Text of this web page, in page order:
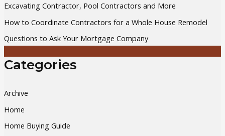
r
:
Excavating Contractor, Pool Contractors and More
How to Coordinate Contractors for a Whole House Remodel
Questions to Ask Your Mortgage Company
Categories
Archive
Home
Home Buying Guide